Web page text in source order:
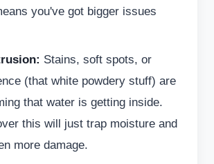
you've got bigger issues
Stains, soft spots, or
(that white powdery stuff) are
that water is getting inside.
this will just trap moisture and
more damage.